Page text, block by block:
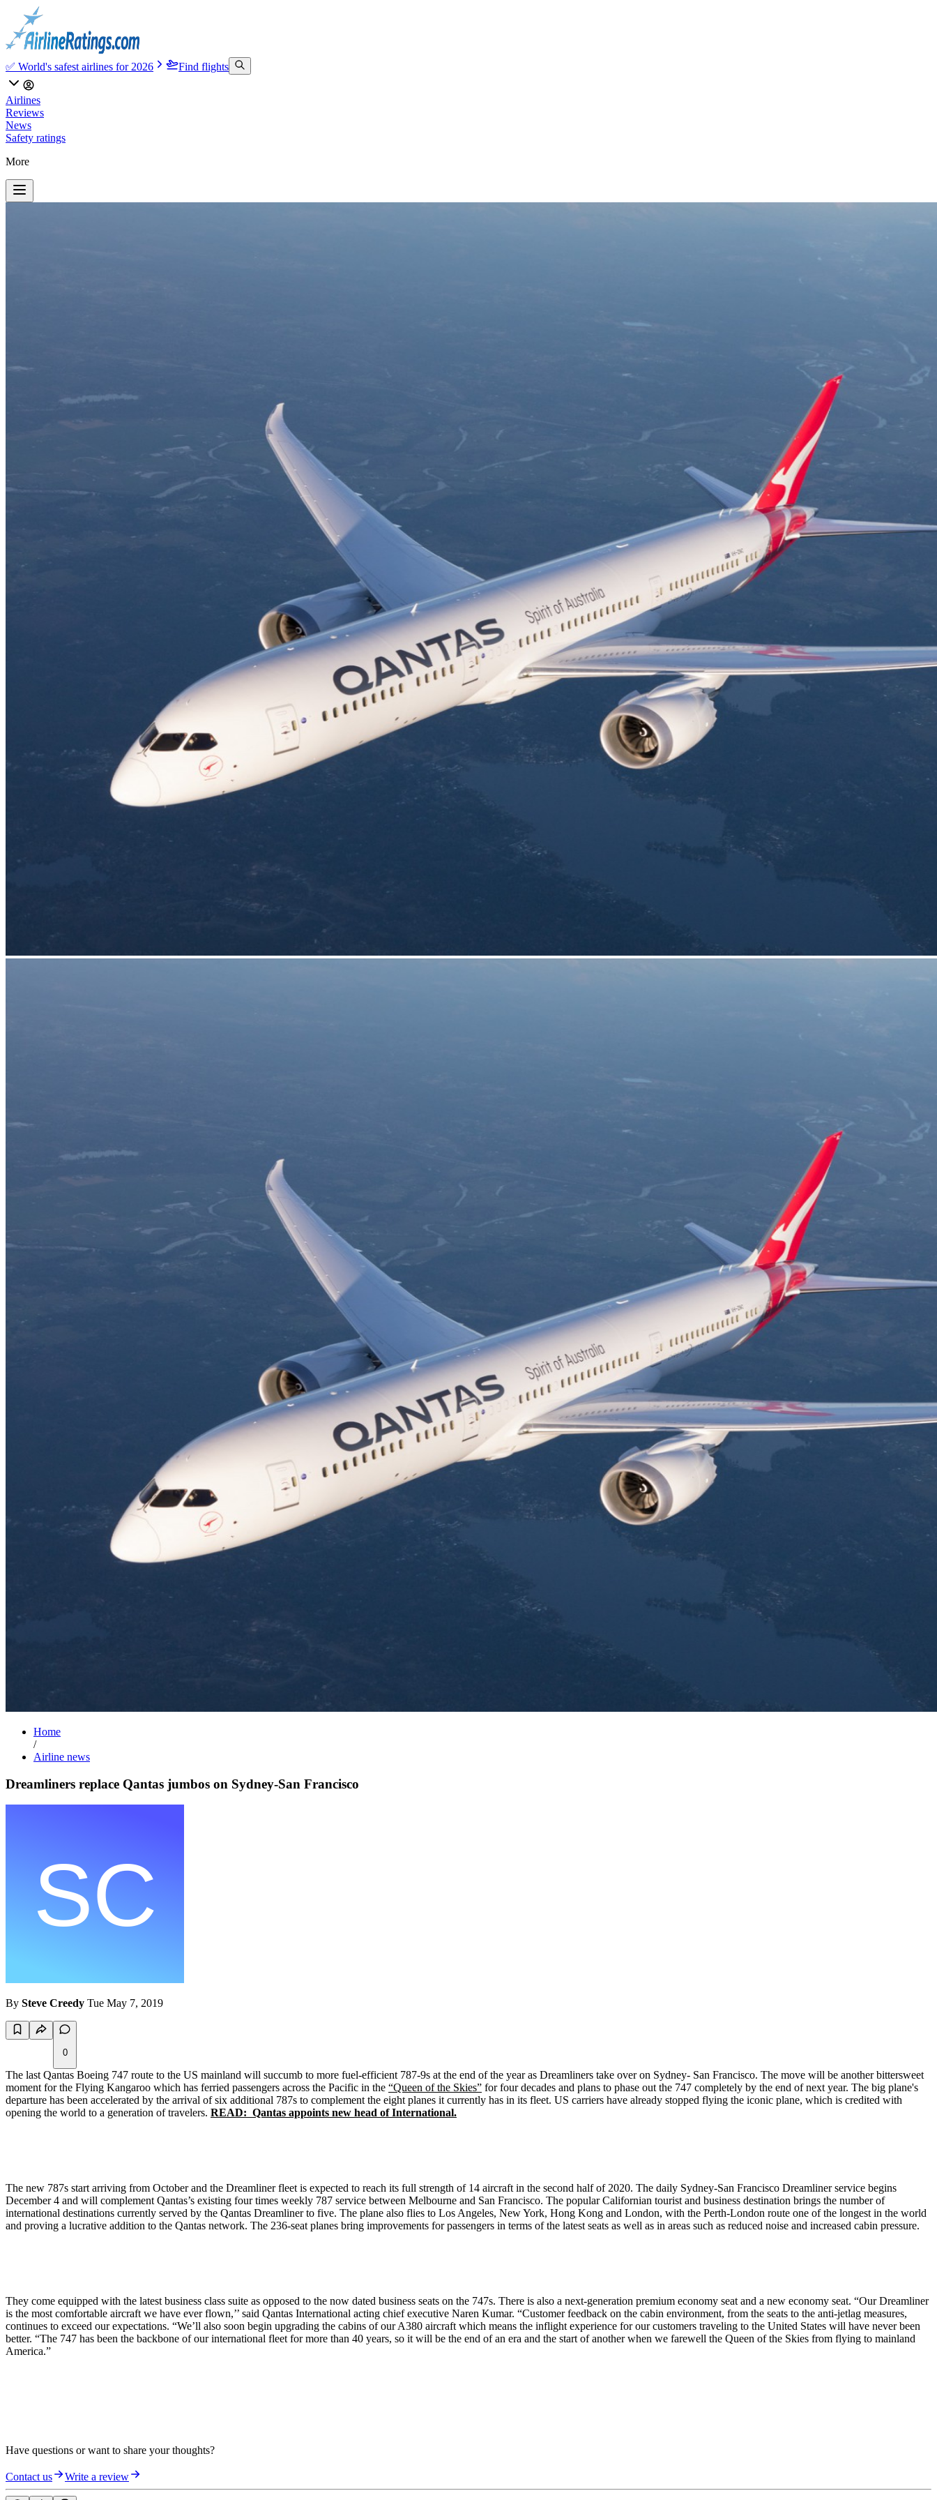
✅ World's safest airlines for 2026 Find flights
Airlines
Reviews
News
Safety ratings
More
Home
/
Airline news
Dreamliners replace Qantas jumbos on Sydney-San Francisco
By Steve Creedy Tue May 7, 2019
0
The last Qantas Boeing 747 route to the US mainland will succumb to more fuel-efficient 787-9s at the end of the year as Dreamliners take over on Sydney- San Francisco. The move will be another bittersweet
moment for the Flying Kangaroo which has ferried passengers across the Pacific in the “Queen of the Skies” for four decades and plans to phase out the 747 completely by the end of next year. The big plane's
departure has been accelerated by the arrival of six additional 787s to complement the eight planes it currently has in its fleet. US carriers have already stopped flying the iconic plane, which is credited with
opening the world to a generation of travelers. READ: Qantas appoints new head of International.
The new 787s start arriving from October and the Dreamliner fleet is expected to reach its full strength of 14 aircraft in the second half of 2020. The daily Sydney-San Francisco Dreamliner service begins
December 4 and will complement Qantas’s existing four times weekly 787 service between Melbourne and San Francisco. The popular Californian tourist and business destination brings the number of
international destinations currently served by the Qantas Dreamliner to five. The plane also flies to Los Angeles, New York, Hong Kong and London, with the Perth-London route one of the longest in the world
and proving a lucrative addition to the Qantas network. The 236-seat planes bring improvements for passengers in terms of the latest seats as well as in areas such as reduced noise and increased cabin pressure.
They come equipped with the latest business class suite as opposed to the now dated business seats on the 747s. There is also a next-generation premium economy seat and a new economy seat. “Our Dreamliner
is the most comfortable aircraft we have ever flown,’’ said Qantas International acting chief executive Naren Kumar. “Customer feedback on the cabin environment, from the seats to the anti-jetlag measures,
continues to exceed our expectations. “We’ll also soon begin upgrading the cabins of our A380 aircraft which means the inflight experience for our customers traveling to the United States will have never been
better. “The 747 has been the backbone of our international fleet for more than 40 years, so it will be the end of an era and the start of another when we farewell the Queen of the Skies from flying to mainland
America.”
Have questions or want to share your thoughts?
Contact us Write a review